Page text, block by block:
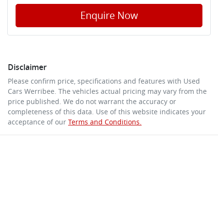
Enquire Now
Disclaimer
Please confirm price, specifications and features with Used
Cars Werribee . The vehicles actual pricing may vary from the
price published. We do not warrant the accuracy or
completeness of this data. Use of this website indicates your
acceptance of our Terms and Conditions.